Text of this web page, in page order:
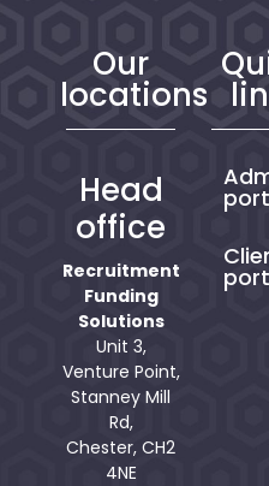
Our
locations
Head
office
Recruitment
Funding
Solutions
Unit 3,
Venture Point,
Stanney Mill
Rd,
Chester, CH2
4NE